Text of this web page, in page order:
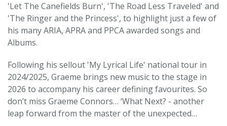
'Let The Canefields Burn', 'The Road Less Traveled' and
'The Ringer and the Princess', to highlight just a few of
his many ARIA, APRA and PPCA awarded songs and
Albums.
Following his sellout 'My Lyrical Life' national tour in
2024/2025, Graeme brings new music to the stage in
2026 to accompany his career defining favourites. So
don’t miss Graeme Connors… ‘What Next? - another
leap forward from the master of the unexpected…